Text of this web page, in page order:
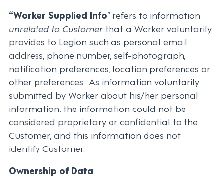
“Worker Supplied Info” refers to information
unrelated to Customerthat a Worker voluntarily
provides to Legion such as personal email
address, phone number, self-photograph,
notification preferences, location preferences or
other preferences. As information voluntarily
submitted by Worker about his/her personal
information, the information could not be
considered proprietary or confidential to the
Customer, and this information does not
identify Customer.
Ownership of Data